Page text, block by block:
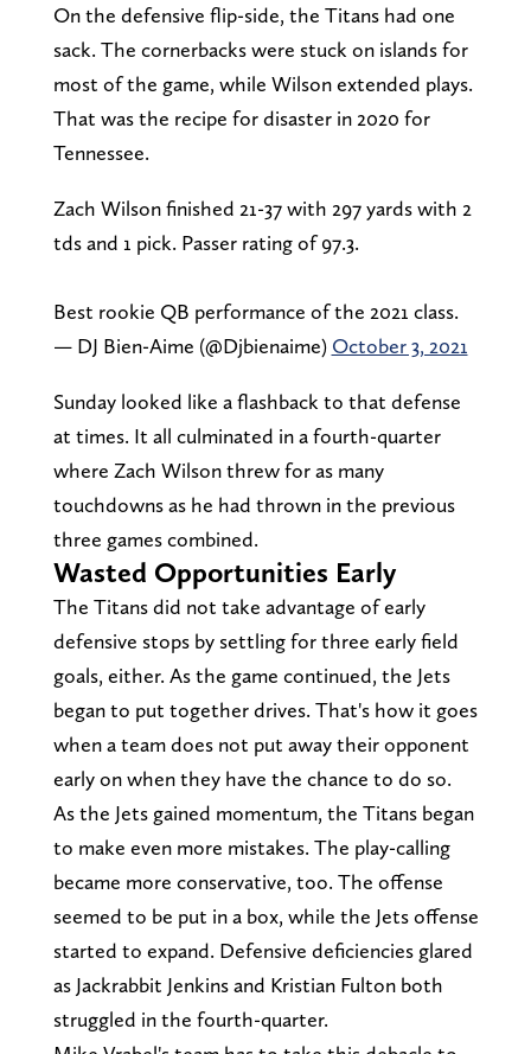
On the defensive flip-side, the Titans had one
sack. The cornerbacks were stuck on islands for
most of the game, while Wilson extended plays.
That was the recipe for disaster in 2020 for
Tennessee.
Zach Wilson finished 21-37 with 297 yards with 2
tds and 1 pick. Passer rating of 97.3.
Best rookie QB performance of the 2021 class.
— DJ Bien-Aime (@Djbienaime) October 3, 2021
Sunday looked like a flashback to that defense
at times. It all culminated in a fourth-quarter
where Zach Wilson threw for as many
touchdowns as he had thrown in the previous
three games combined.
Wasted Opportunities Early
The Titans did not take advantage of early
defensive stops by settling for three early field
goals, either. As the game continued, the Jets
began to put together drives. That's how it goes
when a team does not put away their opponent
early on when they have the chance to do so.
As the Jets gained momentum, the Titans began
to make even more mistakes. The play-calling
became more conservative, too. The offense
seemed to be put in a box, while the Jets offense
started to expand. Defensive deficiencies glared
as Jackrabbit Jenkins and Kristian Fulton both
struggled in the fourth-quarter.